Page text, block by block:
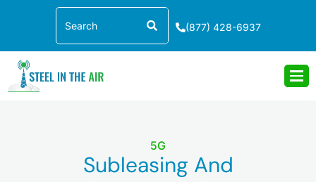
Search
(877) 428-6937
5G
Subleasing And